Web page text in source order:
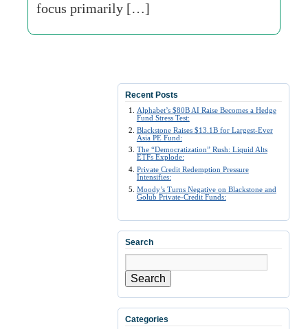
focus primarily […]
Recent Posts
Alphabet’s $80B AI Raise Becomes a Hedge
Fund Stress Test:
Blackstone Raises $13.1B for Largest-Ever
Asia PE Fund:
The “Democratization” Rush: Liquid Alts
ETFs Explode:
Private Credit Redemption Pressure
Intensifies:
Moody’s Turns Negative on Blackstone and
Golub Private-Credit Funds:
Search
Search
Categories